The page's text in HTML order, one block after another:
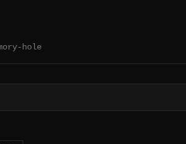
hole
mirror archive